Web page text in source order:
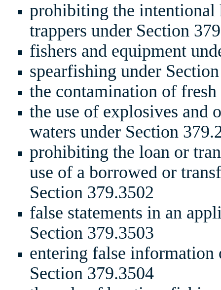
prohibiting the intentional
trappers under Section
fishers and equipment
spearfishing under
the contamination of
the use of explosives and
waters under Section
prohibiting the loan or
use of a borrowed or
Section 379.3502
false statements in an
Section 379.3503
entering false information
Section 379.3504